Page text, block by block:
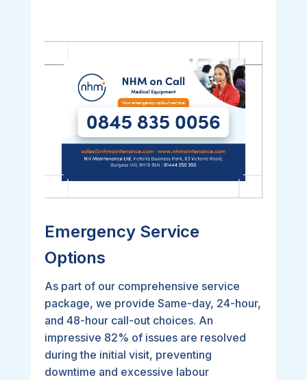
Emergency Service
Options
As part of our comprehensive service
package, we provide Same-day, 24-hour,
and 48-hour call-out choices. An
impressive 82% of issues are resolved
during the initial visit, preventing
downtime and excessive labour